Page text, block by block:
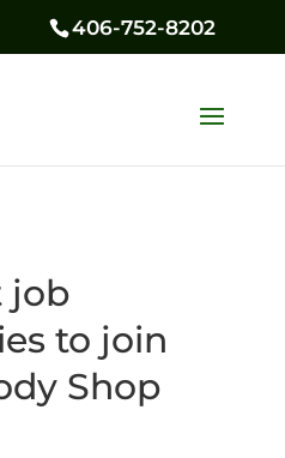
406-752-8202
job
to join
Shop